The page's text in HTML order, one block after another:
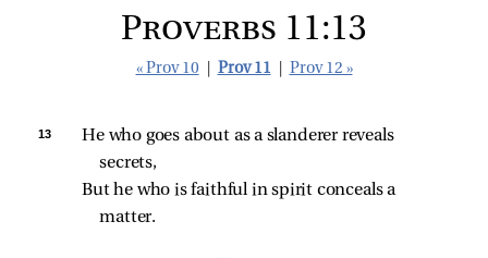
Proverbs 11:13
« Prov 10 Prov 11 Prov 12 »
13
He who goes about as a slanderer reveals
secrets,
But he who is faithful in spirit conceals a
matter.